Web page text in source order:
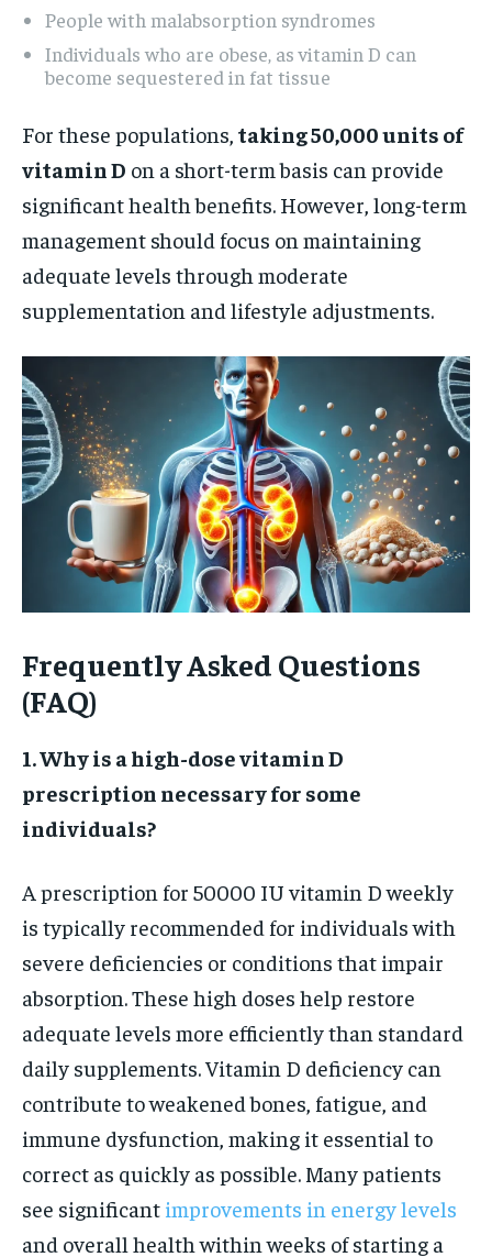
People with malabsorption syndromes
Individuals who are obese, as vitamin D can
become sequestered in fat tissue
For these populations, taking 50,000 units of
vitamin D on a short-term basis can provide
significant health benefits. However, long-term
management should focus on maintaining
adequate levels through moderate
supplementation and lifestyle adjustments.
Frequently Asked Questions
(FAQ)
1. Why is a high-dose vitamin D
prescription necessary for some
individuals?
A prescription for 50000 IU vitamin D weekly
is typically recommended for individuals with
severe deficiencies or conditions that impair
absorption. These high doses help restore
adequate levels more efficiently than standard
daily supplements. Vitamin D deficiency can
contribute to weakened bones, fatigue, and
immune dysfunction, making it essential to
correct as quickly as possible. Many patients
see significant improvements in energy levels
and overall health within weeks of starting a